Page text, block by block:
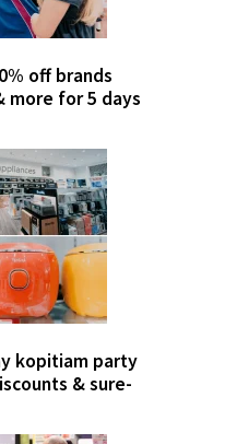
off brands
more for 5 days
kopitiam party
& sure-